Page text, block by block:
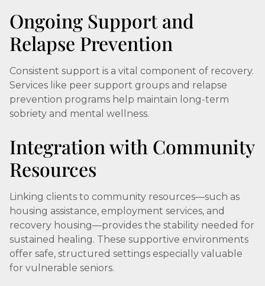
Ongoing Support and
Relapse Prevention
Consistent support is a vital component of recovery.
Services like peer support groups and relapse
prevention programs help maintain long-term
sobriety and mental wellness.
Integration with Community
Resources
Linking clients to community resources—such as
housing assistance, employment services, and
recovery housing—provides the stability needed for
sustained healing. These supportive environments
offer safe, structured settings especially valuable
for vulnerable seniors.